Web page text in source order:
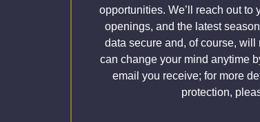
opportunities. We’ll reach out
openings, and the latest
data secure and, of course,
can change your mind anytime
email you receive; for more
protection,